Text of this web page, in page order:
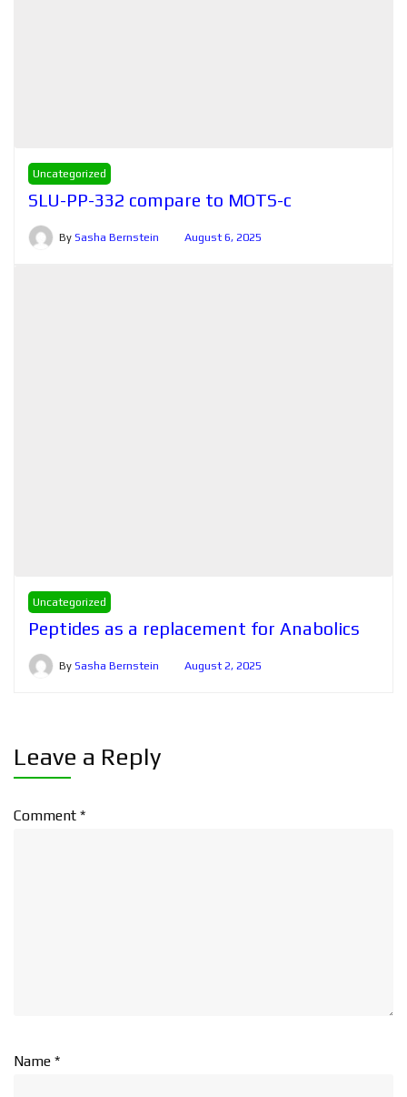
Uncategorized
SLU-PP-332 compare to MOTS-c
By Sasha Bernstein August 6, 2025
Uncategorized
Peptides as a replacement for Anabolics
By Sasha Bernstein August 2, 2025
Leave a Reply
Comment *
Name *